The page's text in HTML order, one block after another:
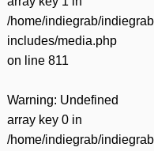
/home/indiegrab/
includes/media.php
on line 811
Warning: Undefined
array key 0 in
/home/indiegrab/